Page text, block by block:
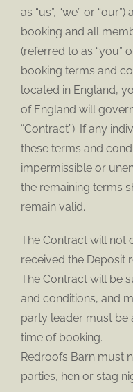
as “us”, “we” or
booking and all
(referred to as “you”
booking terms and
located in England,
of England will
“Contract”). If any
these terms and
impermissible or
the remaining terms
remain valid.
The Contract will not
received the Deposit
The Contract will be
and conditions, and
party leader must be
time of booking.
Redroofs Barn must
parties, hen or stag